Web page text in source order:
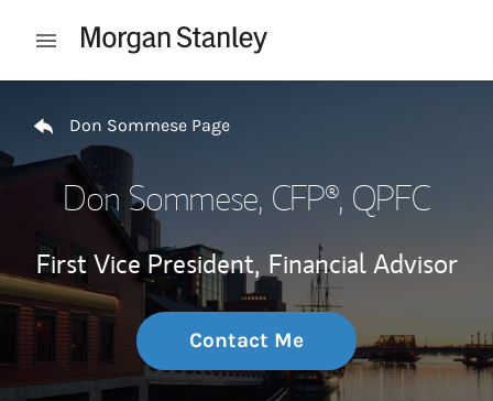
Open mobile menu
Don Sommese Page
Don Sommese, CFP®, QPFC
First Vice President, Financial Advisor
Contact Me